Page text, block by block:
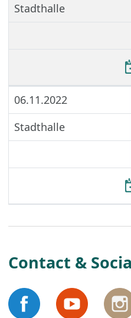
Stadthalle
06.11.2022
Stadthalle
Contact &